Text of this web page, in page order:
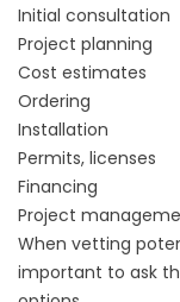
Initial consultation
Project planning
Cost estimates
Ordering
Installation
Permits, licenses
Financing
Project
When vetting
important to ask